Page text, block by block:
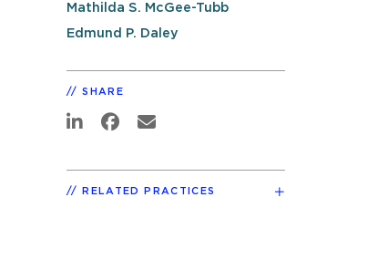
Mathilda S. McGee-Tubb
Edmund P. Daley
SHARE
RELATED PRACTICES